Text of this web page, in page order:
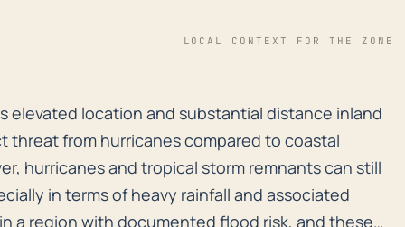
LOCAL CONTEXT FOR THE ZONE
elevated location and substantial distance inland
elevated location and substantial distance inland
threat from hurricanes compared to coastal
hurricanes and tropical storm remnants can still
in terms of heavy rainfall and associated
a region with documented flood risk, and these